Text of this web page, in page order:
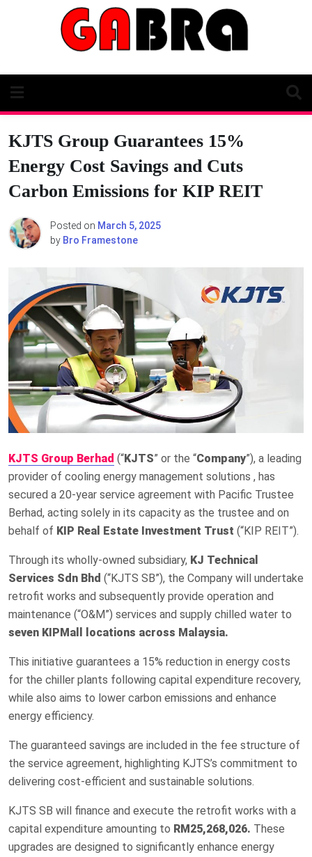
KJTS Group Guarantees 15%
Energy Cost Savings and Cuts
Carbon Emissions for KIP REIT
Posted on March 5, 2025
by Bro Framestone
KJTS Group Berhad (“KJTS” or the “Company”), a leading
provider of cooling energy management solutions , has
secured a 20-year service agreement with Pacific Trustee
Berhad, acting solely in its capacity as the trustee and on
behalf of KIP Real Estate Investment Trust (“KIP REIT”).
Through its wholly-owned subsidiary, KJ Technical
Services Sdn Bhd (“KJTS SB”), the Company will undertake
retrofit works and subsequently provide operation and
maintenance (“O&M”) services and supply chilled water to
seven KIPMall locations across Malaysia.
This initiative guarantees a 15% reduction in energy costs
for the chiller plants following capital expenditure recovery,
while also aims to lower carbon emissions and enhance
energy efficiency.
The guaranteed savings are included in the fee structure of
the service agreement, highlighting KJTS’s commitment to
delivering cost-efficient and sustainable solutions.
KJTS SB will finance and execute the retrofit works with a
capital expenditure amounting to RM25,268,026. These
upgrades are designed to significantly enhance energy